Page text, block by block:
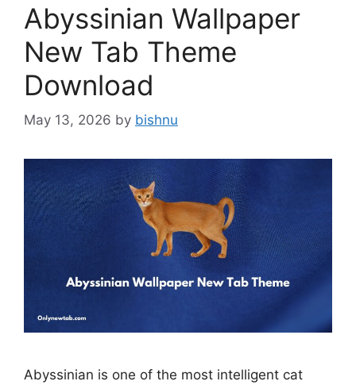
Abyssinian Wallpaper
New Tab Theme
Download
May 13, 2026 by bishnu
Abyssinian is one of the most intelligent cat